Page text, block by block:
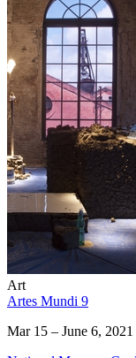
Art
Artes Mundi 9
Mar 15 – June 6, 2021